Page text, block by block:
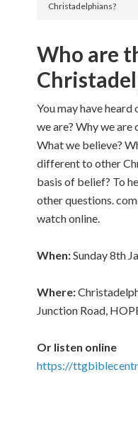
Christadelphians?
Who are
You may have
we are? Why we are
What we believe?
different to other
basis of belief? To
other questions.
watch online.
When:Sunday 8th
Where:
Junction Road,
Or listen online
https://